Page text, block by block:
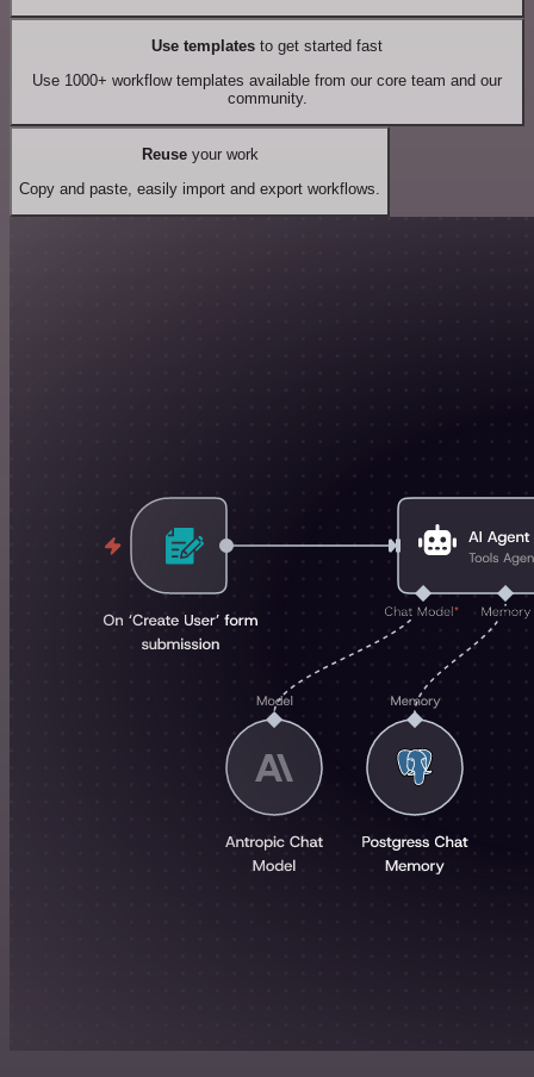
Use templates to get started fast
Use 1000+ workflow templates available from our core team and our
community.
Reuseyour work
Copy and paste, easily import and export workflows.